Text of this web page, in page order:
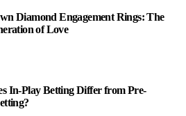
Diamond Engagement Rings: The
of Love
In-Play Betting Differ from Pre-